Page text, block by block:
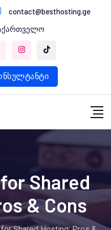
contact@besthosting.ge
Shared
& Cons